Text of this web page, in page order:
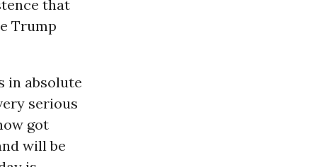
that
Trump
in absolute
serious
got
will be